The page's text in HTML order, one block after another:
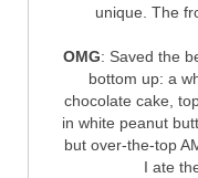
unique. The
OMG: Saved the
bottom up: a
chocolate cake,
in white peanut
but over-the-top
I ate